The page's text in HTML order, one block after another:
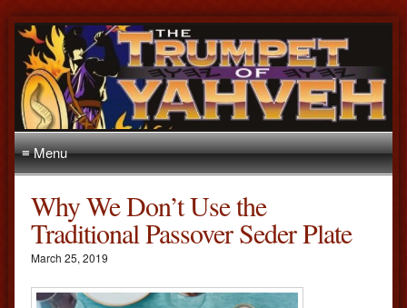
≡ Menu
Why We Don’t Use the
Traditional Passover Seder Plate
March 25, 2019